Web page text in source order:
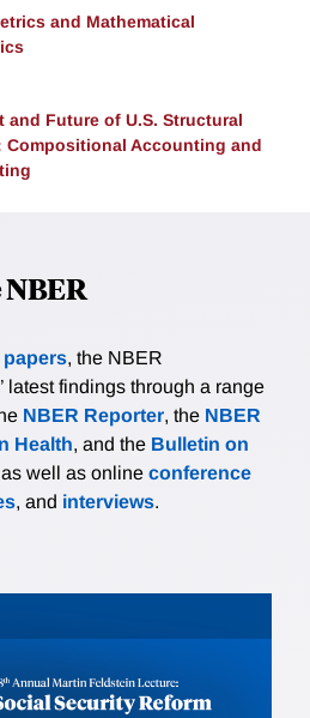
and Mathematical
and Future of U.S. Structural
Compositional Accounting and
, the NBER
latest findings through a range
NBER Reporter, the NBER
Health, and the Bulletin on
well as online conference
, and interviews.